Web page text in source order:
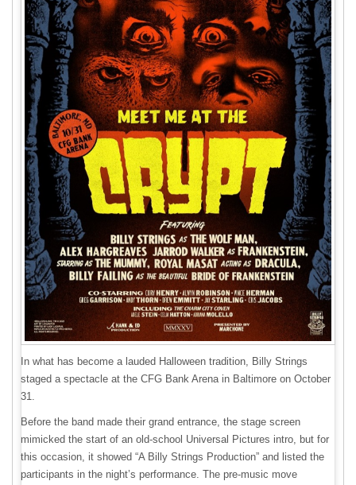
In what has become a lauded Halloween tradition, Billy Strings
staged a spectacle at the CFG Bank Arena in Baltimore on October
31.
Before the band made their grand entrance, the stage screen
mimicked the start of an old-school Universal Pictures intro, but for
this occasion, it showed “A Billy Strings Production” and listed the
participants in the night’s performance. The pre-music move